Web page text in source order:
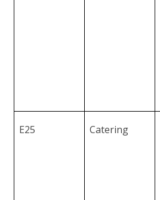
E25 Catering